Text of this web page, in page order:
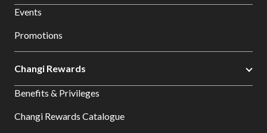
Events
Promotions
Changi Rewards
Benefits & Privileges
Changi Rewards Catalogue